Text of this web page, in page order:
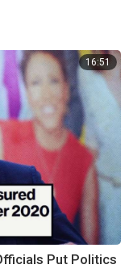
16:51
Put Politics